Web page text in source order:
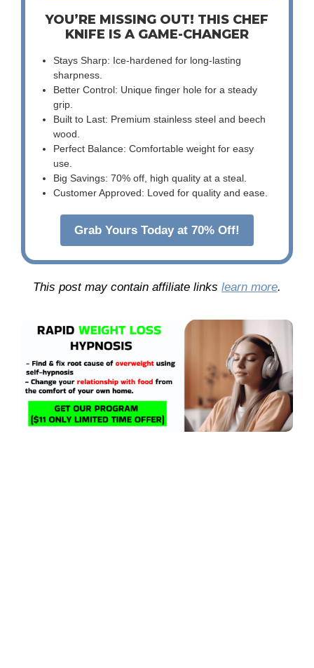
YOU’RE MISSING OUT! THIS CHEF
KNIFE IS A GAME-CHANGER
Stays Sharp: Ice-hardened for long-lasting
sharpness.
Better Control: Unique finger hole for a steady
grip.
Built to Last: Premium stainless steel and beech
wood.
Perfect Balance: Comfortable weight for easy
use.
Big Savings: 70% off, high quality at a steal.
Customer Approved: Loved for quality and ease.
Grab Yours Today at 70% Off!
This post may contain affiliate links learn more.